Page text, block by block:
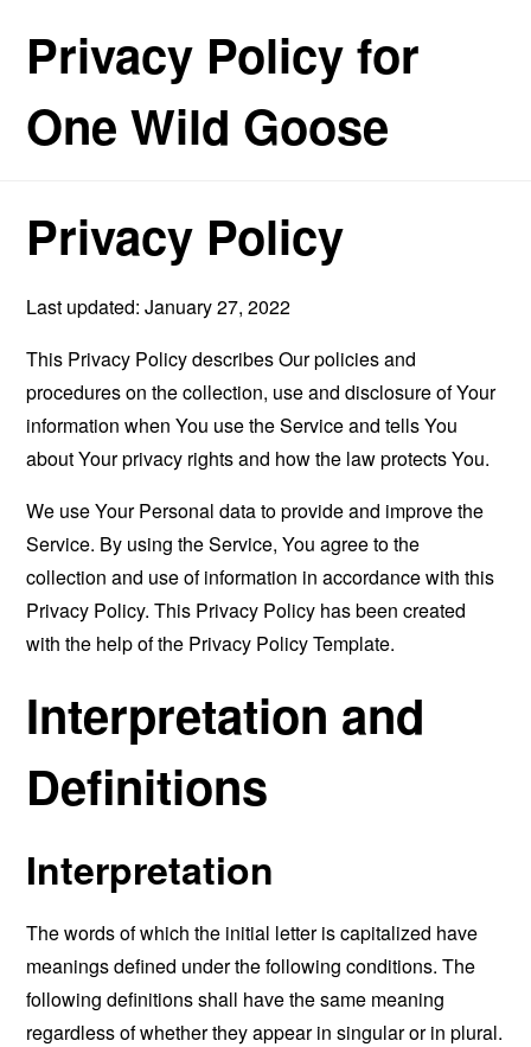
Privacy Policy for
One Wild Goose
Privacy Policy
Last updated: January 27, 2022
This Privacy Policy describes Our policies and
procedures on the collection, use and disclosure of Your
information when You use the Service and tells You
about Your privacy rights and how the law protects You.
We use Your Personal data to provide and improve the
Service. By using the Service, You agree to the
collection and use of information in accordance with this
Privacy Policy. This Privacy Policy has been created
with the help of the Privacy Policy Template.
Interpretation and
Definitions
Interpretation
The words of which the initial letter is capitalized have
meanings defined under the following conditions. The
following definitions shall have the same meaning
regardless of whether they appear in singular or in plural.